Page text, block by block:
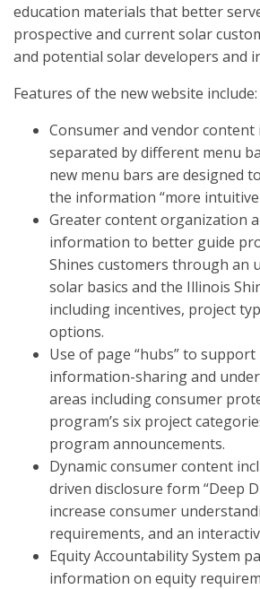
education materials that better
prospective and current solar
and potential solar developers and
Features of the new website include:
Consumer and vendor content
separated by different menu
new menu bars are designed
the information “more
Greater content organization
information to better guide
Shines customers through an
solar basics and the Illinois
including incentives, project
options.
Use of page “hubs” to
information-sharing and
areas including consumer
program’s six project
program announcements.
Dynamic consumer content
driven disclosure form “Deep
increase consumer
requirements, and an
Equity Accountability System
information on equity